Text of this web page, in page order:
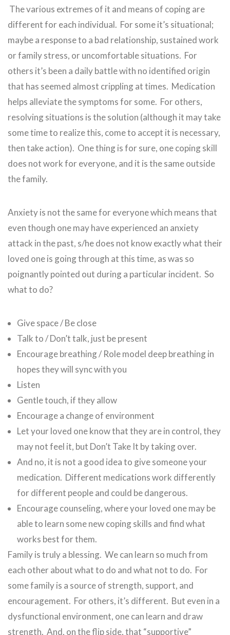
The various extremes of it and means of coping are
different for each individual. For some it’s situational;
maybe a response to a bad relationship, sustained work
or family stress, or uncomfortable situations. For
others it’s been a daily battle with no identified origin
that has seemed almost crippling at times. Medication
helps alleviate the symptoms for some. For others,
resolving situations is the solution (although it may take
some time to realize this, come to accept it is necessary,
then take action). One thing is for sure, one coping skill
does not work for everyone, and it is the same outside
the family.
Anxiety is not the same for everyone which means that
even though one may have experienced an anxiety
attack in the past, s/he does not know exactly what their
loved one is going through at this time, as was so
poignantly pointed out during a particular incident. So
what to do?
Give space / Be close
Talk to / Don’t talk, just be present
Encourage breathing / Role model deep breathing in
hopes they will sync with you
Listen
Gentle touch, if they allow
Encourage a change of environment
Let your loved one know that they are in control, they
may not feel it, but Don’t Take It by taking over.
And no, it is not a good idea to give someone your
medication. Different medications work differently
for different people and could be dangerous.
Encourage counseling, where your loved one may be
able to learn some new coping skills and find what
works best for them.
Family is truly a blessing. We can learn so much from
each other about what to do and what not to do. For
some family is a source of strength, support, and
encouragement. For others, it’s different. But even in a
dysfunctional environment, one can learn and draw
strength. And, on the flip side, that “supportive”